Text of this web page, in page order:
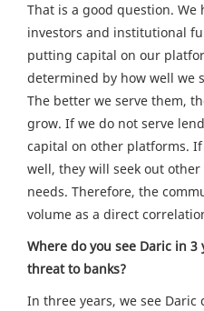
That is a good question. We
investors and institutional
putting capital on our
determined by how well we
The better we serve them,
grow. If we do not serve
capital on other platforms.
well, they will seek out
needs. Therefore, the
volume as a direct
Where do you see Daric in 3
threat to banks?
In three years, we see